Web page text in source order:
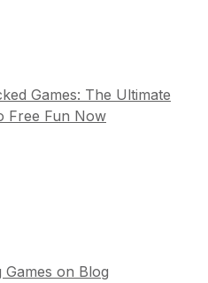
Games: The Ultimate
Free Fun Now
Games on Blog